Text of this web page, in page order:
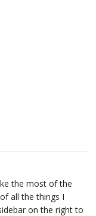
the most of the
all the things I
on the right to